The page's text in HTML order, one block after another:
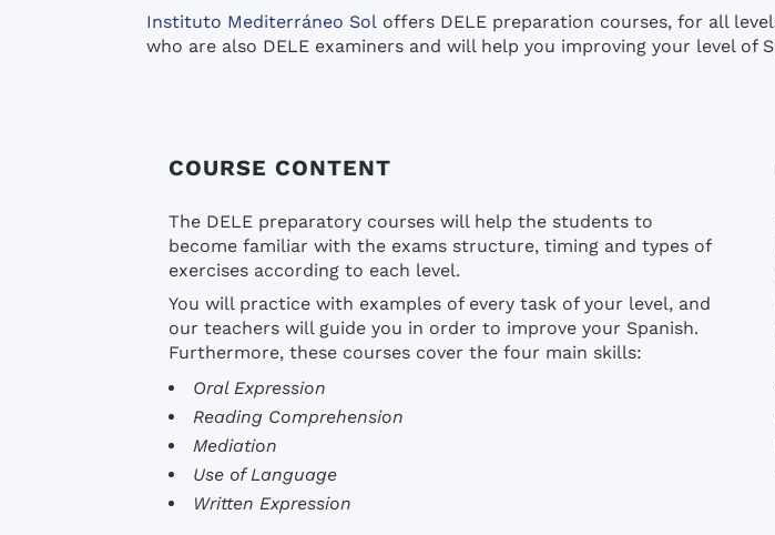
Instituto Mediterráneo Sol offers DELE preparation courses, for all
who are also DELE examiners and will help you improving your level of
COURSE CONTENT
The DELE preparatory courses will help the students to
become familiar with the exams structure, timing and types of
exercises according to each level.
You will practice with examples of every task of your level, and
our teachers will guide you in order to improve your Spanish.
Furthermore, these courses cover the four main skills:
Oral Expression
Reading Comprehension
Mediation
Use of Language
Written Expression